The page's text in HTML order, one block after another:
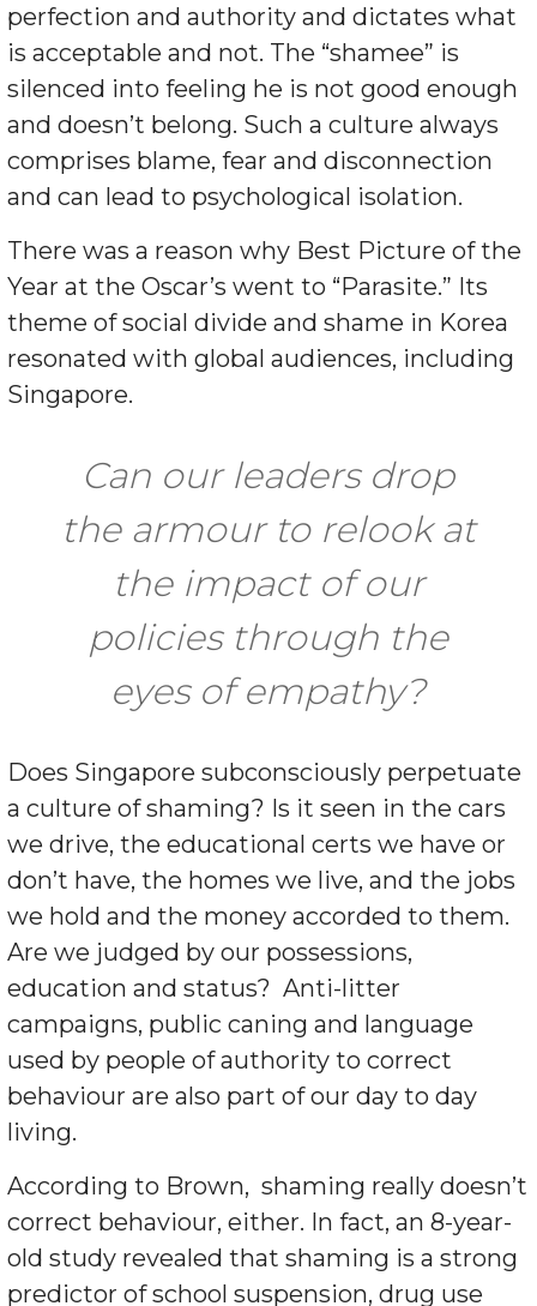
perfection and authority and dictates what
is acceptable and not. The “shamee” is
silenced into feeling he is not good enough
and doesn’t belong. Such a culture always
comprises blame, fear and disconnection
and can lead to psychological isolation.
There was a reason why Best Picture of the
Year at the Oscar’s went to “Parasite.” Its
theme of social divide and shame in Korea
resonated with global audiences, including
Singapore.
Can our leaders drop
the armour to relook at
the impact of our
policies through the
eyes of empathy?
Does Singapore subconsciously perpetuate
a culture of shaming? Is it seen in the cars
we drive, the educational certs we have or
don’t have, the homes we live, and the jobs
we hold and the money accorded to them.
Are we judged by our possessions,
education and status? Anti-litter
campaigns, public caning and language
used by people of authority to correct
behaviour are also part of our day to day
living.
According to Brown, shaming really doesn’t
correct behaviour, either. In fact, an 8-year-
old study revealed that shaming is a strong
predictor of school suspension, drug use